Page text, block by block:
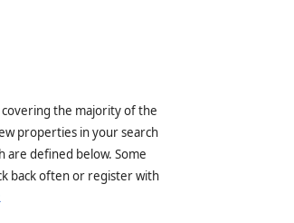
covering the majority of the
properties in your search
defined below. Some
back often or register with